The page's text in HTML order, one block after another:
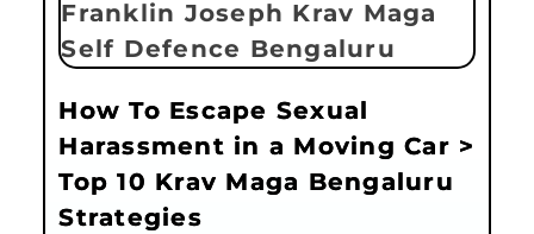
How To Escape Sexual
Harassment in a Moving Car >
Top 10 Krav Maga Bengaluru
Strategies